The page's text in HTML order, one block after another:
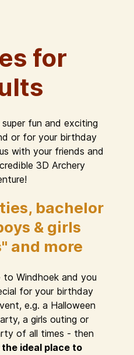
for
fun and exciting
or for your birthday
with your friends and
3D Archery
bachelor
& girls
and more
Windhoek and you
for your birthday
e.g. a Halloween
a girls outing or
of all times - then
the ideal place to